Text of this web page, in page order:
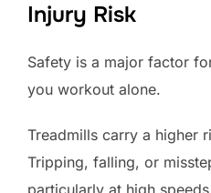
Injury Risk
Safety is a major factor
you workout alone.
Treadmills carry a higher
Tripping, falling, or